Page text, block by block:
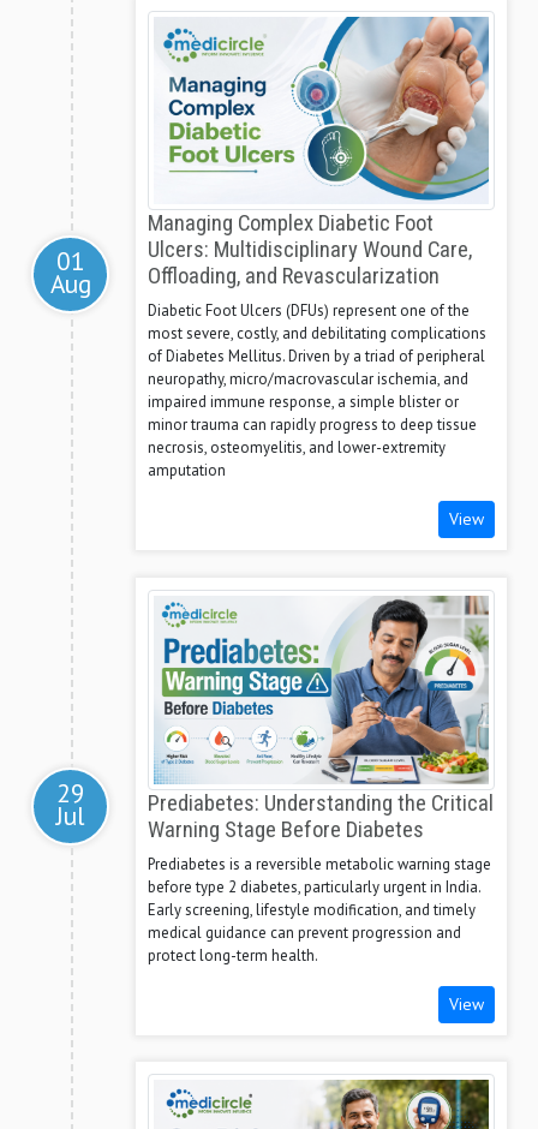
01
Aug
Managing Complex Diabetic Foot
Ulcers: Multidisciplinary Wound Care,
Offloading, and Revascularization
Diabetic Foot Ulcers (DFUs) represent one of the
most severe, costly, and debilitating complications
of Diabetes Mellitus. Driven by a triad of peripheral
neuropathy, micro/macrovascular ischemia, and
impaired immune response, a simple blister or
minor trauma can rapidly progress to deep tissue
necrosis, osteomyelitis, and lower-extremity
amputation
View
29
Jul
Prediabetes: Understanding the Critical
Warning Stage Before Diabetes
Prediabetes is a reversible metabolic warning stage
before type 2 diabetes, particularly urgent in India.
Early screening, lifestyle modification, and timely
medical guidance can prevent progression and
protect long-term health.
View